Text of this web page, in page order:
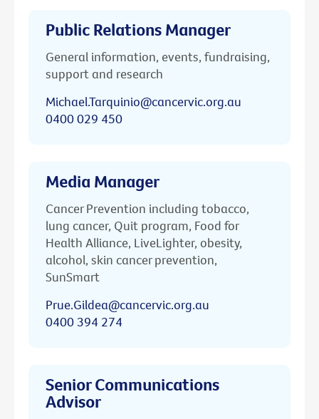
Public Relations Manager
General information, events, fundraising,
support and research
Michael.Tarquinio@cancervic.org.au
0400 029 450
Media Manager
Cancer Prevention including tobacco,
lung cancer, Quit program, Food for
Health Alliance, LiveLighter, obesity,
alcohol, skin cancer prevention,
SunSmart
Prue.Gildea@cancervic.org.au
0400 394 274
Senior Communications
Advisor